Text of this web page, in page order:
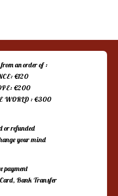
an order of :
€120
€200
WORLD : €300
or refunded
your mind
payment
Bank Transfer